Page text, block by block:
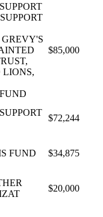
LIONS,
$85,000
$72,244
FUND $34,875
$20,000